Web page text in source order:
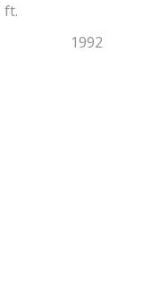
ft.
1992